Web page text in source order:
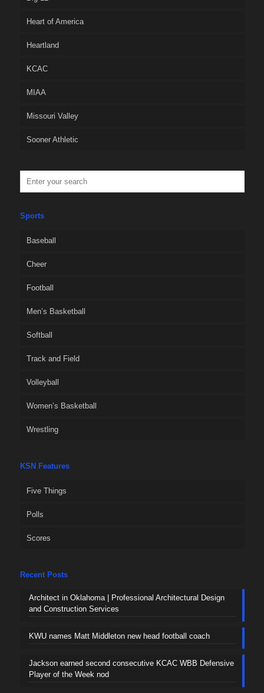
Heart of America
Heartland
KCAC
MIAA
Missouri Valley
Sooner Athletic
Sports
Baseball
Cheer
Football
Men’s Basketball
Softball
Track and Field
Volleyball
Women’s Basketball
Wrestling
KSN Features
Five Things
Polls
Scores
Recent Posts
Architect in Oklahoma | Professional Architectural Design
and Construction Services
KWU names Matt Middleton new head football coach
Jackson earned second consecutive KCAC WBB Defensive
Player of the Week nod